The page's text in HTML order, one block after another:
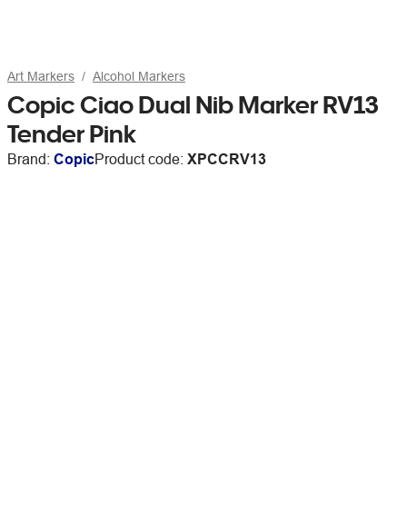
Art Markers Alcohol Markers
Copic Ciao Dual Nib Marker RV13
Tender Pink
Brand: CopicProduct code: XPCCRV13